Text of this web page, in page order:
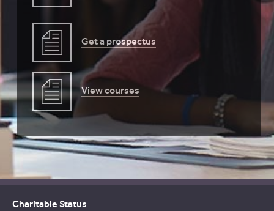
Get a prospectus
View courses
Charitable Status